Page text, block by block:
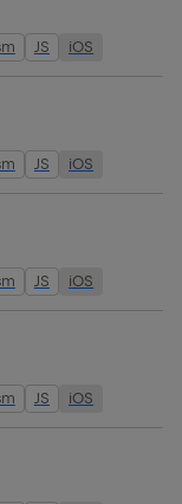
JS iOS
JS iOS
JS iOS
JS iOS